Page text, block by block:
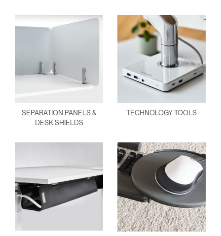
SEPARATION PANELS &
DESK SHIELDS
TECHNOLOGY TOOLS